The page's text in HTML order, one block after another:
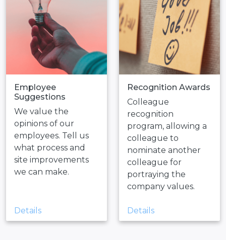
Employee
Suggestions
We value the
opinions of our
employees. Tell us
what process and
site improvements
we can make.
Details
Recognition Awards
Colleague
recognition
program, allowing a
colleague to
nominate another
colleague for
portraying the
company values.
Details